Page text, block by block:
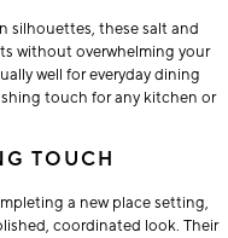
silhouettes, these salt and
without overwhelming your
well for everyday dining
touch for any kitchen or
TOUCH
a new place setting,
coordinated look. Their